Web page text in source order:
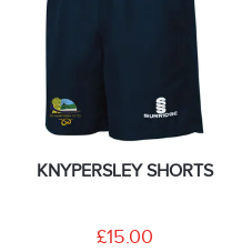
KNYPERSLEY SHORTS
£15.00